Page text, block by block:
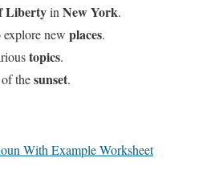
Libertyin New York.
explore new places.
topics.
of thesunset.
With Example Worksheet